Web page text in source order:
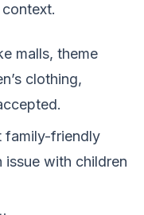
malls, theme
clothing,
family-friendly
issue with children